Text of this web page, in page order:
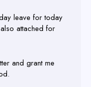
leave for today
attached for
and grant me